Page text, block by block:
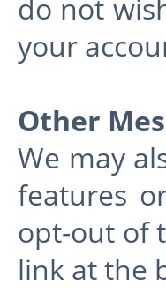
do not
your
Other
We may
features
opt-out of
link at the